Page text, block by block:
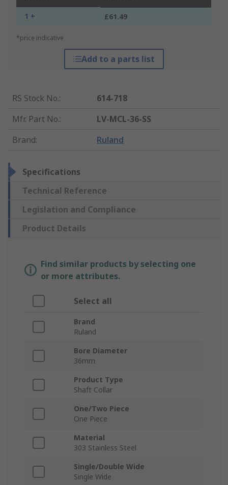
1 + £61.49
*price indicative
Add to a parts list
RS Stock No.:
614-718
Mfr. Part No.:
LV-MCL-36-SS
Brand: Ruland
Specifications
Technical Reference
Legislation and Compliance
Product Details
Find similar products by selecting one
or more attributes.
Select all
Brand
Ruland
Bore Diameter
36mm
Product Type
Shaft Collar
One/Two Piece
One Piece
Material
303 Stainless Steel
Single/Double Wide
Single Wide